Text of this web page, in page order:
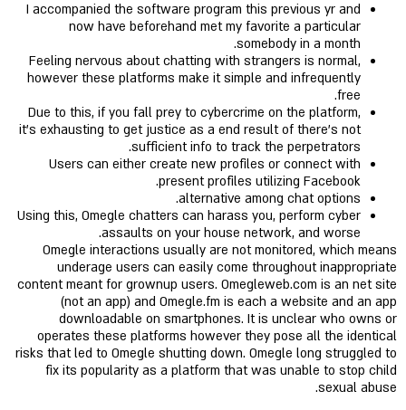
I accompanied the software program this previous yr and
now have beforehand met my favorite a particular
somebody in a month.
Feeling nervous about chatting with strangers is normal,
however these platforms make it simple and infrequently
free.
Due to this, if you fall prey to cybercrime on the platform,
it’s exhausting to get justice as a end result of there’s not
sufficient info to track the perpetrators.
Users can either create new profiles or connect with
present profiles utilizing Facebook.
alternative among chat options.
Using this, Omegle chatters can harass you, perform cyber
assaults on your house network, and worse.
Omegle interactions usually are not monitored, which means
underage users can easily come throughout inappropriate
content meant for grownup users. Omegleweb.com is an net site
(not an app) and Omegle.fm is each a website and an app
downloadable on smartphones. It is unclear who owns or
operates these platforms however they pose all the identical
risks that led to Omegle shutting down. Omegle long struggled to
fix its popularity as a platform that was unable to stop child
sexual abuse.